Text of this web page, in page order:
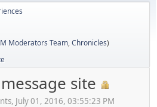
Moderators Team,Chronicles)
site
July 01, 2016, 03:55:23 PM